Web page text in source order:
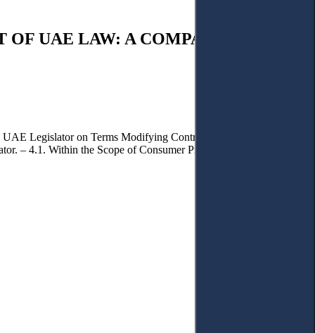
UAE LAW: A COMPARATIVE
Legislator on Terms Modifying Contractual Liability. – 3.2.
– 4.1. Within the Scope of Consumer Protection Law. – 4.2.